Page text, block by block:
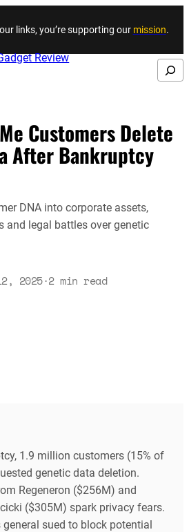
Skip to content
links, you’re supporting our mission.
Search
Customers Delete
After Bankruptcy
DNA into corporate assets,
and legal battles over genetic
2025·2 min read
1.9 million customers (15% of
genetic data deletion.
Regeneron ($256M) and
($305M) spark privacy fears.
sued to block potential